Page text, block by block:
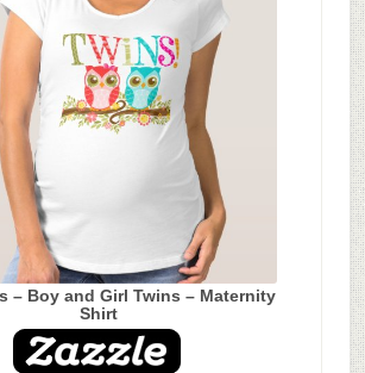
– Boy and Girl Twins – Maternity
Shirt